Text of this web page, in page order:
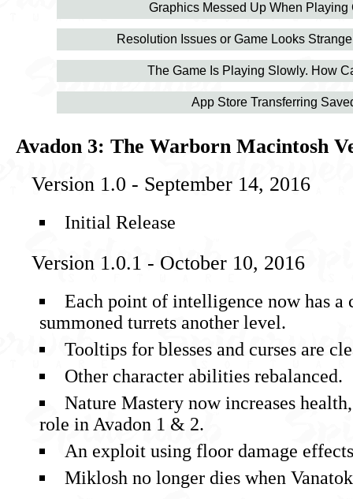
Graphics Messed Up When Playing
Resolution Issues or Game Looks
The Game Is Playing Slowly. How
App Store Transferring
Avadon 3: The Warborn Macintosh
Version 1.0 - September 14, 2016
Initial Release
Version 1.0.1 - October 10, 2016
Each point of intelligence now has a
summoned turrets another level.
Tooltips for blesses and curses are
Other character abilities rebalanced.
Nature Mastery now increases
role in Avadon 1 & 2.
An exploit using floor damage
Miklosh no longer dies when